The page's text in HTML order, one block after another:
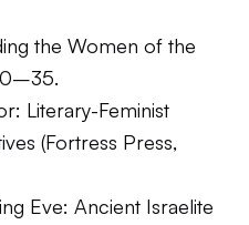
the Women of the
Literary-Feminist
(Fortress Press,
Eve: Ancient Israelite